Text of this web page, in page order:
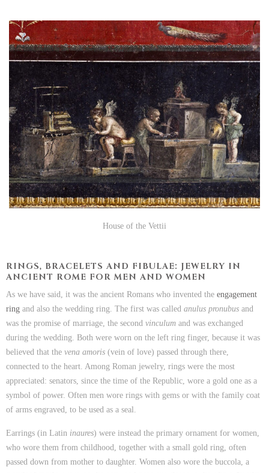
House of the Vettii
RINGS, BRACELETS AND FIBULAE: JEWELRY IN
ANCIENT ROME FOR MEN AND WOMEN
As we have said, it was the ancient Romans who invented the engagement
ring and also the wedding ring. The first was called anulus pronubus and
was the promise of marriage, the second vinculum and was exchanged
during the wedding. Both were worn on the left ring finger, because it was
believed that the vena amoris (vein of love) passed through there,
connected to the heart. Among Roman jewelry, rings were the most
appreciated: senators, since the time of the Republic, wore a gold one as a
symbol of power. Often men wore rings with gems or with the family coat
of arms engraved, to be used as a seal.
Earrings (in Latin inaures) were instead the primary ornament for women,
who wore them from childhood, together with a small gold ring, often
passed down from mother to daughter. Women also wore the buccola, a